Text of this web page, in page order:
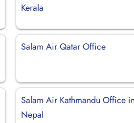
Kerala
Salam Air Qatar Office
Salam Air Kathmandu Office
Nepal